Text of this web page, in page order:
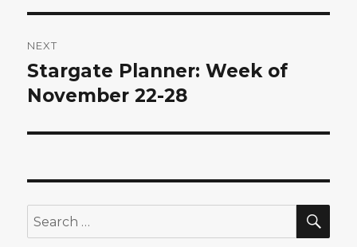
NEXT
Next
post:
Stargate Planner: Week of
November 22-28
Search
for: